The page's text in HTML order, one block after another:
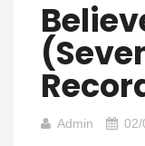
Admin 02/